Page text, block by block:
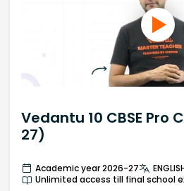
Vedantu 10 CBSE Pro
27)
Academic year 2026-27
Unlimited access till final school